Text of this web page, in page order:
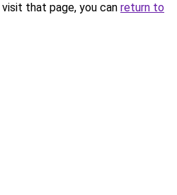
that page, you can return to